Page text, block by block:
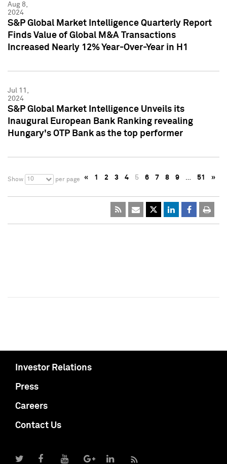
Aug 8,
2024
S&P Global Market Intelligence Quarterly Report
Finds Value of Global M&A Transactions
Increased Nearly 12% Year-Over-Year in H1
Jul 11,
2024
S&P Global Market Intelligence Unveils its
Inaugural European Bank Ranking revealing
Hungary's OTP Bank as the top performer
Show 10 per page « 1 2 3 4 5 6 7 8 9 … 51 »
Investor Relations
Press
Careers
Contact Us